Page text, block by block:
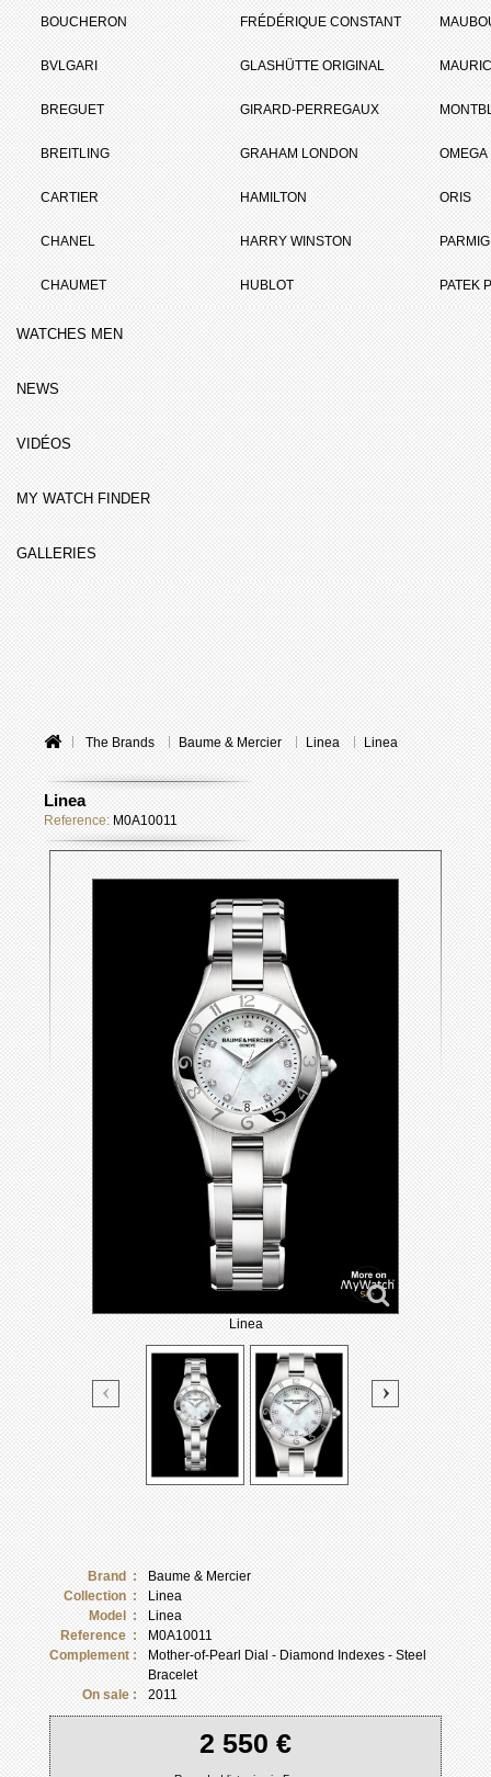
BOUCHERON
BVLGARI
BREGUET
BREITLING
CARTIER
CHANEL
CHAUMET
FRÉDÉRIQUE CONSTANT
GLASHÜTTE ORIGINAL
GIRARD-PERREGAUX
GRAHAM LONDON
HAMILTON
HARRY WINSTON
HUBLOT
OMEGA
ORIS
PATEK
WATCHES MEN
NEWS
VIDÉOS
MY WATCH FINDER
GALLERIES
The Brands Baume & Mercier Linea Linea
Linea
Reference: M0A10011
Linea
Brand :
Baume & Mercier
Collection :
Linea
Model :
Linea
Reference :
M0A10011
Complement :
Mother-of-Pearl Dial - Diamond Indexes - Steel
Bracelet
On sale :
2011
2 550 €